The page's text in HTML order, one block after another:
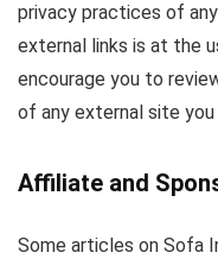
privacy practices of
external links is at the
encourage you to
of any external site you
Affiliate and
Some articles on Sofa